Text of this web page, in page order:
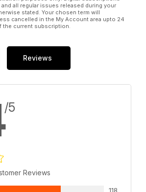
all regular issues released during your
stated. Your chosen term will
cancelled in the My Account area upto 24
the current subscription.
Reviews
/5
Reviews
118